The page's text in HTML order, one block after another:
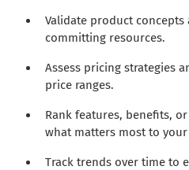
Validate product
committing resources.
Assess pricing strategies
price ranges.
Rank features, benefits,
what matters most to
Track trends over time to